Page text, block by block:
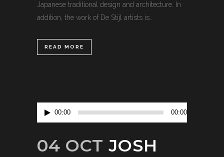
Japanese traditional design and architecture. In
addition, the work of De Stijl artists is...
READ MORE
Audio
Player
00:00 00:00
04 OCT JOSH